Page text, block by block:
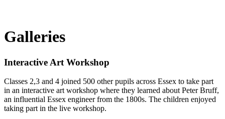
Galleries
Interactive Art Workshop
Classes 2,3 and 4 joined 500 other pupils across Essex to take part
in an interactive art workshop where they learned about Peter Bruff,
an influential Essex engineer from the 1800s. The children enjoyed
taking part in the live workshop.